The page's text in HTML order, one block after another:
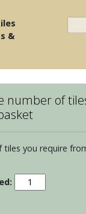
&
number of
tiles you require
Porcelain
Floor